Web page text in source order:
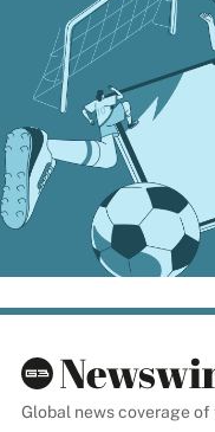
Global news coverage of